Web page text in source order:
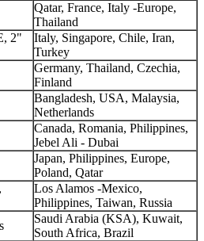
Qatar, France, Italy -Europe,
Thailand
2"
Italy, Singapore, Chile, Iran,
Turkey
Germany, Thailand, Czechia,
Finland
Bangladesh, USA, Malaysia,
Netherlands
Canada, Romania, Philippines,
Jebel Ali - Dubai
Japan, Philippines, Europe,
Poland, Qatar
Los Alamos -Mexico,
Philippines, Taiwan, Russia
Saudi Arabia (KSA), Kuwait,
South Africa, Brazil